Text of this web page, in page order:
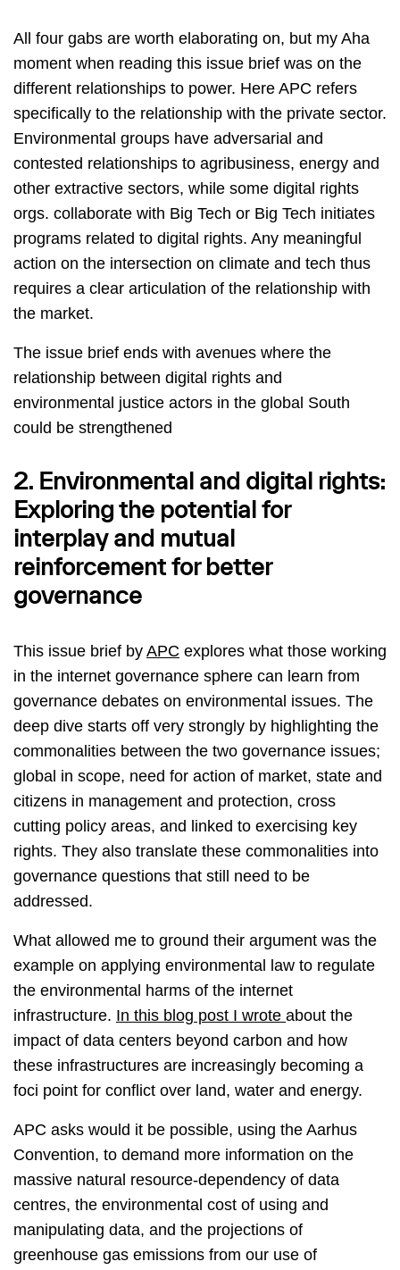
All four gabs are worth elaborating on, but my Aha
moment when reading this issue brief was on the
different relationships to power. Here APC refers
specifically to the relationship with the private sector.
Environmental groups have adversarial and
contested relationships to agribusiness, energy and
other extractive sectors, while some digital rights
orgs. collaborate with Big Tech or Big Tech initiates
programs related to digital rights. Any meaningful
action on the intersection on climate and tech thus
requires a clear articulation of the relationship with
the market.
The issue brief ends with avenues where the
relationship between digital rights and
environmental justice actors in the global South
could be strengthened
2. Environmental and digital rights:
Exploring the potential for
interplay and mutual
reinforcement for better
governance
This issue brief by APC explores what those working
in the internet governance sphere can learn from
governance debates on environmental issues. The
deep dive starts off very strongly by highlighting the
commonalities between the two governance issues;
global in scope, need for action of market, state and
citizens in management and protection, cross
cutting policy areas, and linked to exercising key
rights. They also translate these commonalities into
governance questions that still need to be
addressed.
What allowed me to ground their argument was the
example on applying environmental law to regulate
the environmental harms of the internet
infrastructure. In this blog post I wrote about the
impact of data centers beyond carbon and how
these infrastructures are increasingly becoming a
foci point for conflict over land, water and energy.
APC asks would it be possible, using the Aarhus
Convention, to demand more information on the
massive natural resource-dependency of data
centres, the environmental cost of using and
manipulating data, and the projections of
greenhouse gas emissions from our use of